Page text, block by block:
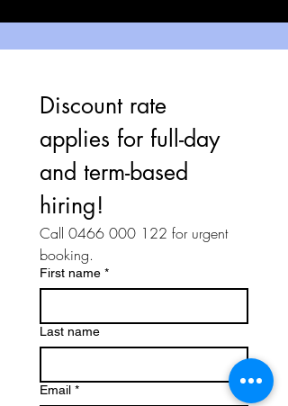
Discount rate
applies for full-day
and term-based
hiring!
Call 0466 000 122 for urgent
booking.
First name *
Last name
Email *